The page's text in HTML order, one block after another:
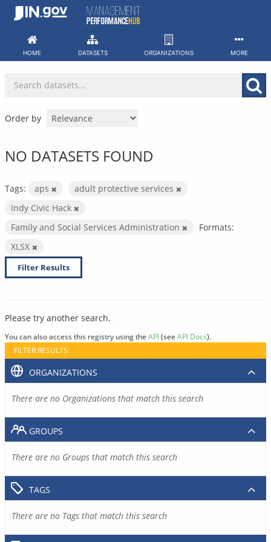
Skip
HOME DATASETS ORGANIZATIONS MORE
Order by
NO DATASETS FOUND
Tags: aps
adult protective services
Indy Civic Hack
Family and Social Services Administration
Formats:
XLSX
Filter Results
Please try another search.
You can also access this registry using the API(see API Docs).
FILTER RESULTS
ORGANIZATIONS
There are no Organizations that match this search
GROUPS
There are no Groups that match this search
TAGS
There are no Tags that match this search